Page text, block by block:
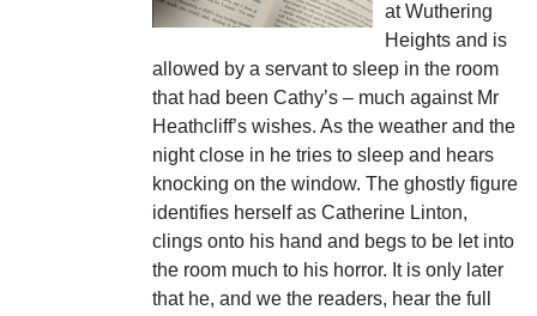
at Wuthering
Heights and is
allowed by a servant to sleep in the room
that had been Cathy’s – much against Mr
Heathcliff’s wishes. As the weather and the
night close in he tries to sleep and hears
knocking on the window. The ghostly figure
identifies herself as Catherine Linton,
clings onto his hand and begs to be let into
the room much to his horror. It is only later
that he, and we the readers, hear the full